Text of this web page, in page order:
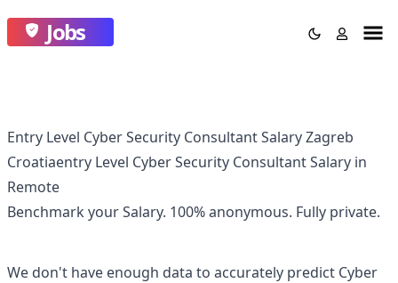
Jobs
Entry Level Cyber Security Consultant Salary Zagreb
Croatiaentry Level Cyber Security Consultant Salary in
Remote
Benchmark your Salary. 100% anonymous. Fully private.
We don't have enough data to accurately predict Cyber